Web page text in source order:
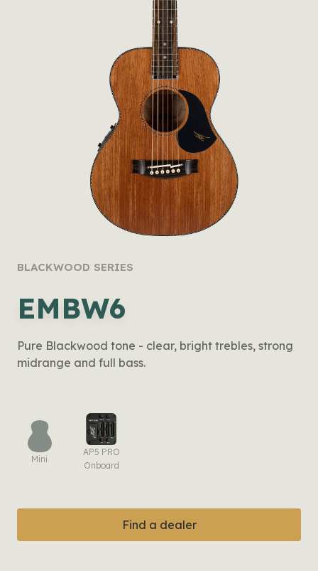
BLACKWOOD SERIES
EMBW6
Pure Blackwood tone - clear, bright trebles, strong
midrange and full bass.
Mini
AP5 PRO
Onboard
Find a dealer